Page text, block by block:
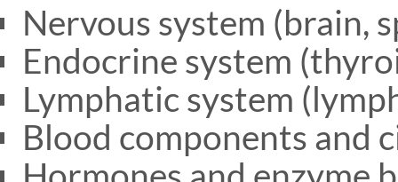
Nervous system (brain,
Endocrine system
Lymphatic system
Blood components and